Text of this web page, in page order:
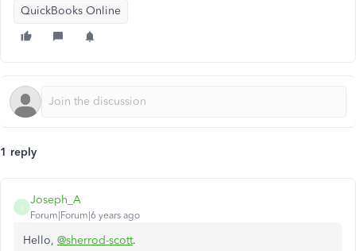
QuickBooks Online
1 reply
Joseph_A
Forum|Forum|6 years ago
Hello, @sherrod-scott.